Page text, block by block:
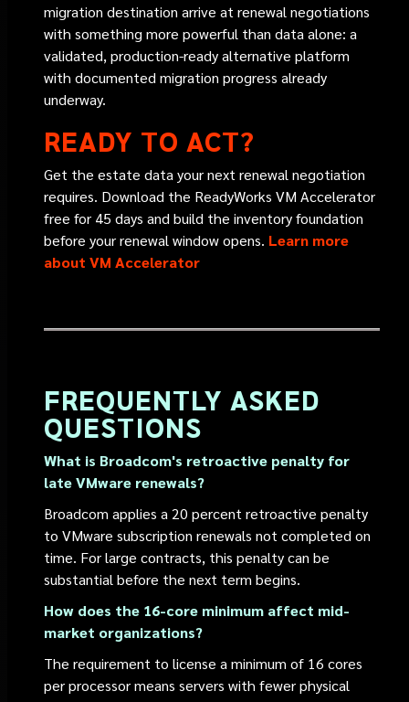
migration destination arrive at renewal negotiations
with something more powerful than data alone: a
validated, production-ready alternative platform
with documented migration progress already
underway.
READY TO ACT?
Get the estate data your next renewal negotiation
requires. Download the ReadyWorks VM Accelerator
free for 45 days and build the inventory foundation
before your renewal window opens. Learn more
about VM Accelerator
FREQUENTLY ASKED
QUESTIONS
What is Broadcom's retroactive penalty for
late VMware renewals?
Broadcom applies a 20 percent retroactive penalty
to VMware subscription renewals not completed on
time. For large contracts, this penalty can be
substantial before the next term begins.
How does the 16-core minimum affect mid-
market organizations?
The requirement to license a minimum of 16 cores
per processor means servers with fewer physical